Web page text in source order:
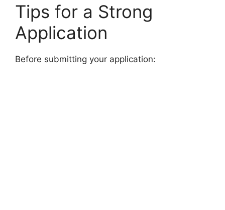
Tips for a Strong
Application
Before submitting your application: